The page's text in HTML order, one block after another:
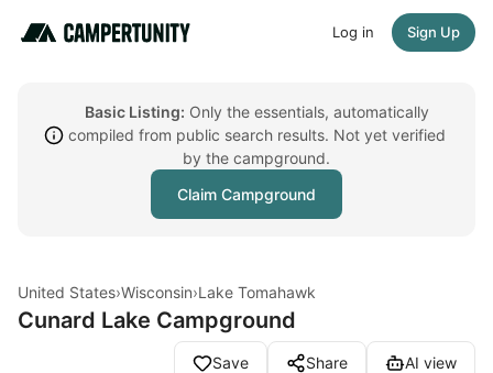
Log in Sign Up
Basic Listing: Only the essentials, automatically
compiled from public search results. Not yet verified
by the campground.
Claim Campground
United States›Wisconsin›Lake Tomahawk
Cunard Lake Campground
Save Share AI view